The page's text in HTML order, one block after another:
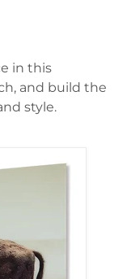
in this
and build the
style.